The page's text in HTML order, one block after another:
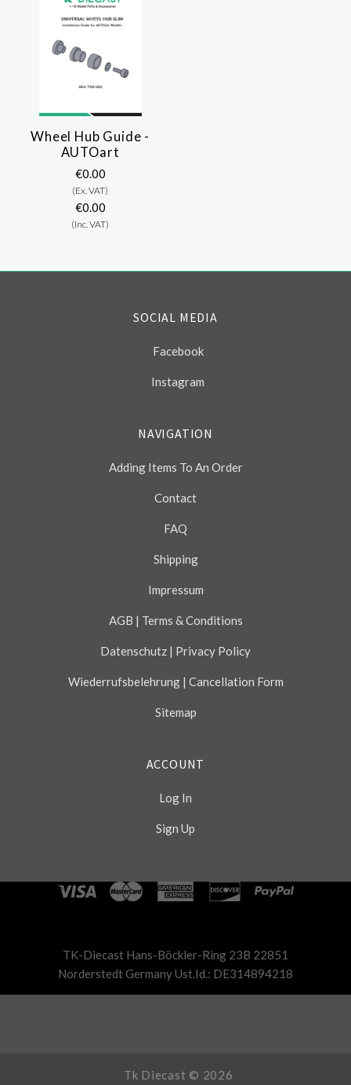
Wheel Hub Guide -
AUTOart
€0.00
(Ex. VAT)
€0.00
(Inc. VAT)
SOCIAL MEDIA
Facebook
Instagram
NAVIGATION
Adding Items To An Order
Contact
FAQ
Shipping
Impressum
AGB | Terms & Conditions
Datenschutz | Privacy Policy
Wiederrufsbelehrung | Cancellation Form
Sitemap
ACCOUNT
Log In
Sign Up
TK-Diecast Hans-Böckler-Ring 23B 22851
Norderstedt Germany Ust.Id.: DE314894218
Tk Diecast © 2026